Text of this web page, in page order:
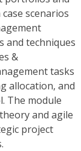
scenarios
and techniques
&
tasks
allocation, and
The module
and agile
project